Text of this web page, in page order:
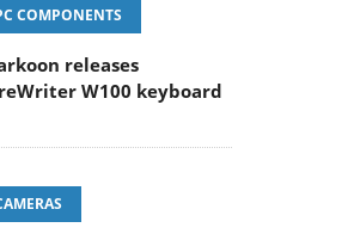
COMPONENTS
releases
W100 keyboard